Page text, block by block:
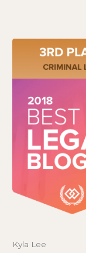
Kyla Lee